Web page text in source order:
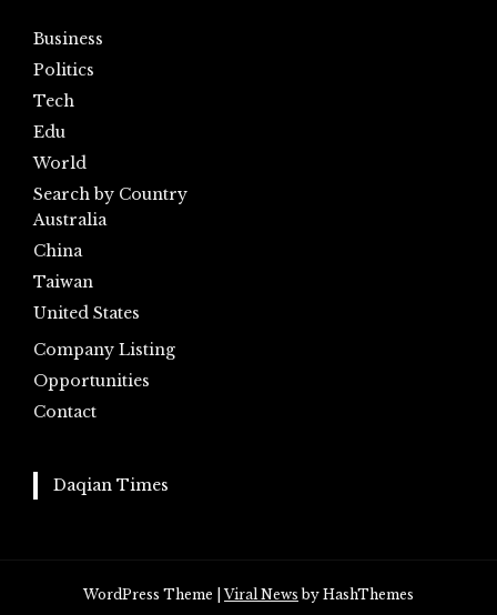
Business
Politics
Tech
Edu
World
Search by Country
Australia
China
Taiwan
United States
Company Listing
Opportunities
Contact
Daqian Times
WordPress Theme |Viral News by HashThemes